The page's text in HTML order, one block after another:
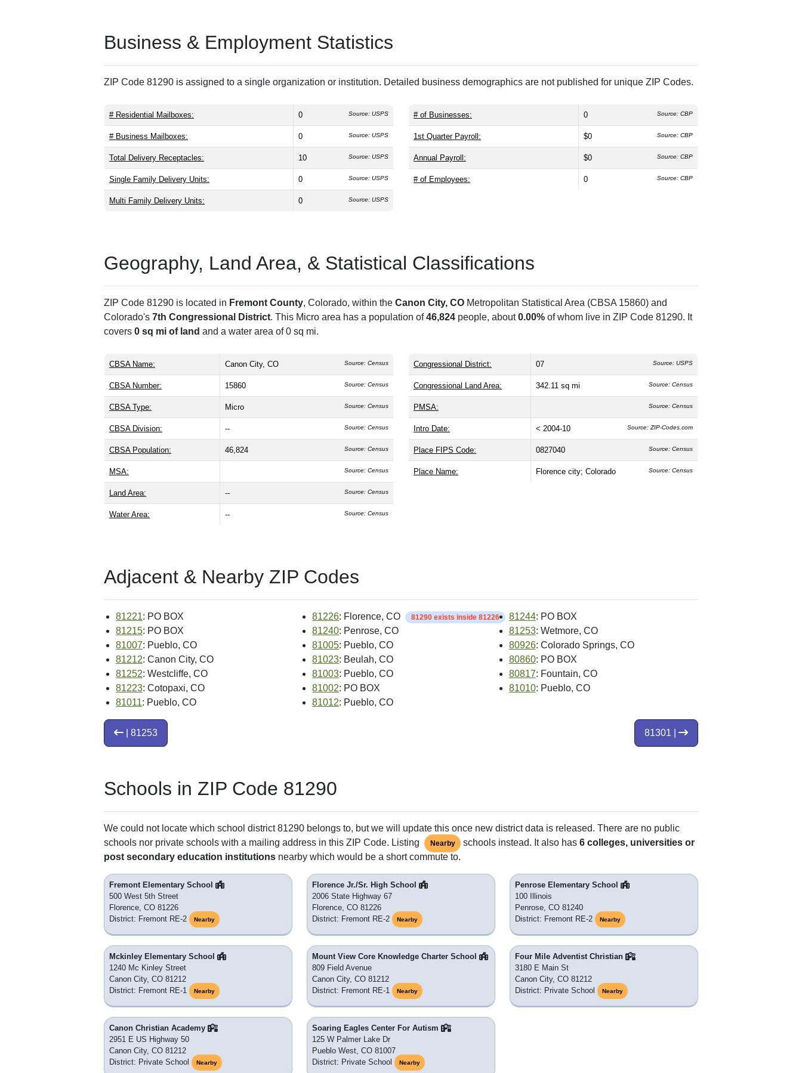
Business & Employment Statistics
ZIP Code 81290 is assigned to a single organization or institution. Detailed business demographics are not published for unique ZIP Codes.
# Residential Mailboxes: 0 Source: USPS
# Business Mailboxes: 0 Source: USPS
Total Delivery Receptacles: 10 Source: USPS
Single Family Delivery Units: 0 Source: USPS
Multi Family Delivery Units: 0 Source: USPS
# of Businesses: 0 Source: CBP
1st Quarter Payroll: $0 Source: CBP
Annual Payroll: $0 Source: CBP
# of Employees: 0 Source: CBP
Geography, Land Area, & Statistical Classifications
ZIP Code 81290 is located in Fremont County, Colorado, within the Canon City, CO Metropolitan Statistical Area (CBSA 15860) and
Colorado's 7th Congressional District. This Micro area has a population of46,824 people, about0.00% of whom live in ZIP Code 81290. It
covers 0 sq mi of land and a water area of 0 sq mi.
CBSA Name: Canon City, CO Source: Census
CBSA Number: 15860 Source: Census
CBSA Type: Micro Source: Census
CBSA Division: -- Source: Census
CBSA Population: 46,824 Source: Census
MSA: Source: Census
Land Area: -- Source: Census
Water Area: -- Source: Census
Congressional District: 07 Source: USPS
Congressional Land Area: 342.11 sq mi Source: Census
PMSA: Source: Census
Intro Date: < 2004-10 Source: ZIP-Codes.com
Place FIPS Code: 0827040 Source: Census
Place Name: Florence city; Colorado Source: Census
Adjacent & Nearby ZIP Codes
81221: PO BOX 81226: Florence, CO 81290 exists inside 81226 81244: PO BOX
81215: PO BOX 81240: Penrose, CO 81253: Wetmore, CO
81007: Pueblo, CO 81005: Pueblo, CO 80926: Colorado Springs, CO
81212: Canon City, CO 81023: Beulah, CO 80860: PO BOX
81252: Westcliffe, CO 81003: Pueblo, CO 80817: Fountain, CO
81223: Cotopaxi, CO 81002: PO BOX 81010: Pueblo, CO
81011: Pueblo, CO 81012: Pueblo, CO
81301 |
| 81253
Schools in ZIP Code 81290
We could not locate which school district 81290 belongs to, but we will update this once new district data is released. There are no public
schools nor private schools with a mailing address in this ZIP Code. Listing
Nearby schools instead. It also has6 colleges, universities or
post secondary education institutions nearby which would be a short commute to.
Fremont Elementary School
500 West 5th Street
Florence, CO 81226
District: Fremont RE-2
Nearby
Florence Jr./Sr. High School
2006 State Highway 67
Florence, CO 81226
District: Fremont RE-2
Nearby
Penrose Elementary School
100 Illinois
Penrose, CO 81240
District: Fremont RE-2
Nearby
Mckinley Elementary School
1240 Mc Kinley Street
Canon City, CO 81212
District: Fremont RE-1
Nearby
Mount View Core Knowledge Charter School
809 Field Avenue
Canon City, CO 81212
District: Fremont RE-1
Nearby
Four Mile Adventist Christian
3180 E Main St
Canon City, CO 81212
District: Private School
Nearby
Canon Christian Academy
2951 E US Highway 50
Canon City, CO 81212
District: Private School
Nearby
Soaring Eagles Center For Autism
125 W Palmer Lake Dr
Pueblo West, CO 81007
District: Private School
Nearby